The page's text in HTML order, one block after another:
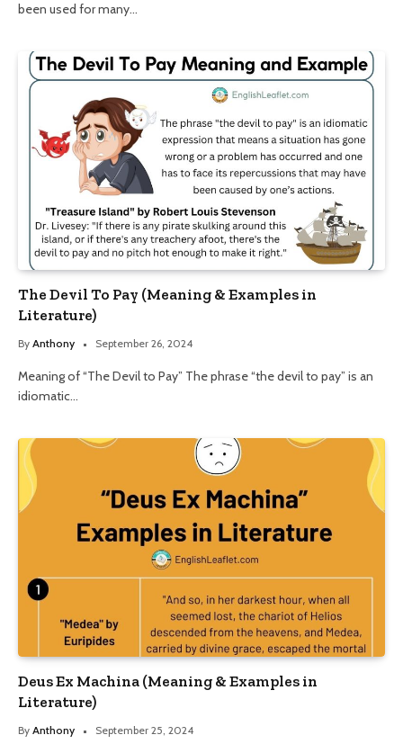
been used for many…
The Devil To Pay (Meaning & Examples in
Literature)
By Anthony September 26, 2024
Meaning of “The Devil to Pay” The phrase “the devil to pay” is an
idiomatic…
Deus Ex Machina (Meaning & Examples in
Literature)
By Anthony September 25, 2024